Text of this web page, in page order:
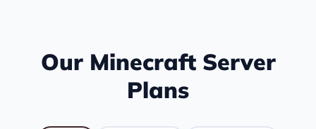
Our Minecraft Server
Plans